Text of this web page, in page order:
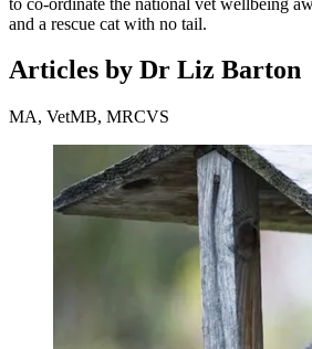
and a rescue cat with no tail.
Articles by Dr Liz Barton
MA, VetMB, MRCVS